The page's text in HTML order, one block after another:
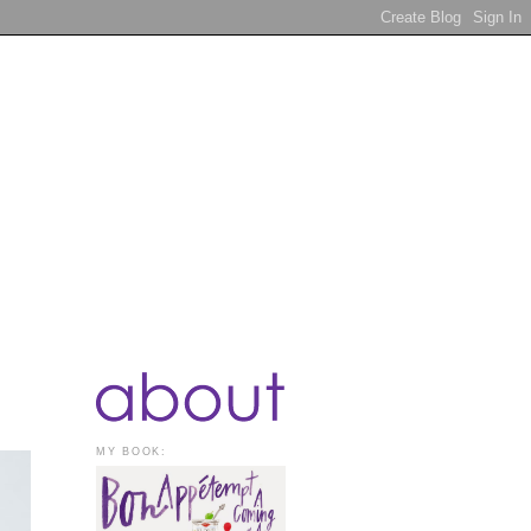
MY BOOK: